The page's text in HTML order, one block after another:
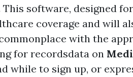
software, designed
coverage and will
with the
for recordsdata on
while to sign up, or